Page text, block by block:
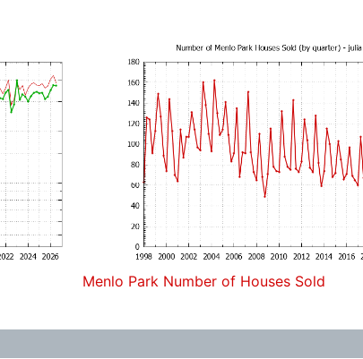
Menlo Park Number of Houses Sold